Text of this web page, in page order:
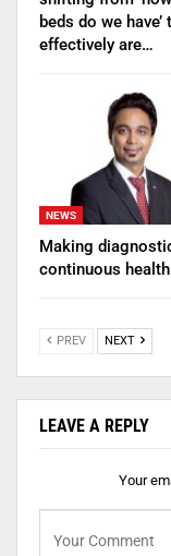
beds do we have’
effectively are…
NEWS
Making
continuous
PREV NEXT
LEAVE A REPLY
Your